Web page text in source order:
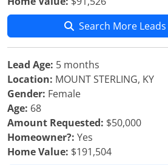
Search More Leads
Lead Age: 5 months
Location: MOUNT STERLING, KY
Gender: Female
Age: 68
Amount Requested: $50,000
Homeowner?: Yes
Home Value: $191,504